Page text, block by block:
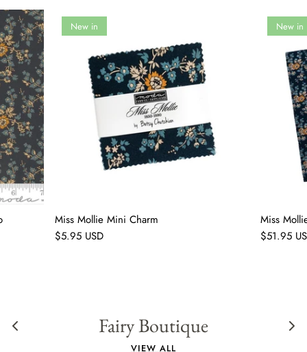
New in
Miss Mollie Mini Charm
$5.95 USD
New in
Miss
$51.95
Fairy Boutique
VIEW ALL